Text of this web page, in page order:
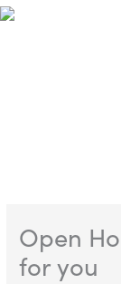
Skip
Open
for you